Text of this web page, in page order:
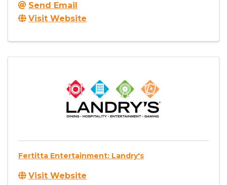
Send Email
Visit Website
Fertitta Entertainment: Landry's
Visit Website